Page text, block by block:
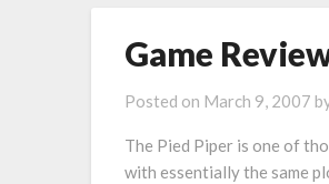
Game
Posted on March 9, 2007
The Pied Piper is one of
with essentially the same